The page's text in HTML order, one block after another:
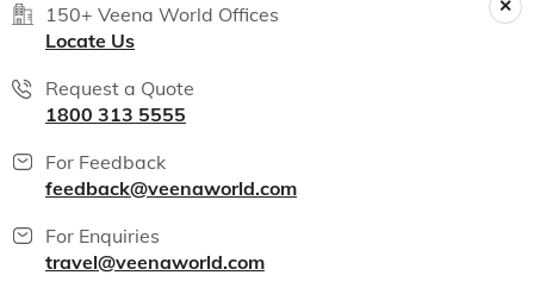
150+ Veena World Offices
Locate Us
Request a Quote
1800 313 5555
For Feedback
feedback@veenaworld.com
For Enquiries
travel@veenaworld.com